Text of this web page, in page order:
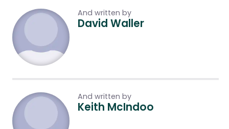
And written by
David Waller
And written by
Keith McIndoo